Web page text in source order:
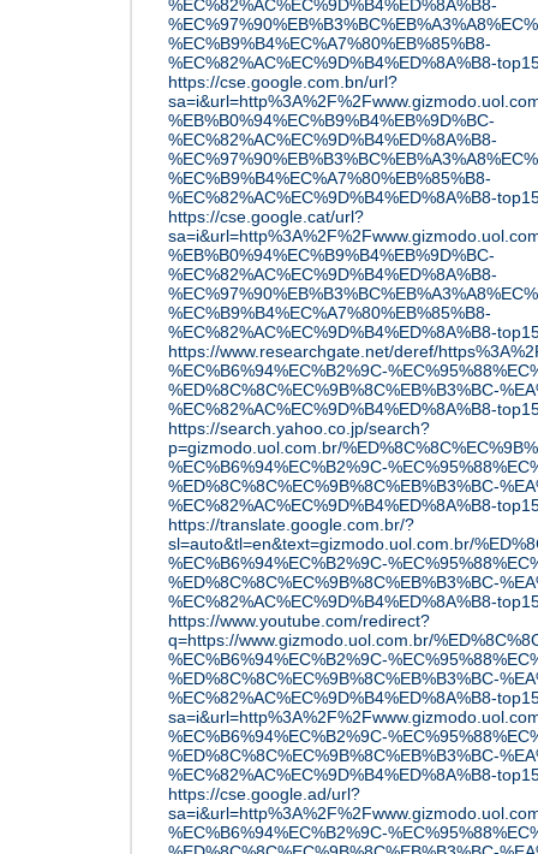
%EC%82%AC%EC%9D%B4%ED%8A%B8-
%EC%B9%B4%EC%A7%80%EB%85%B8-
%EC%82%AC%EC%9D%B4%ED%8A%B8-
https://cse.google.com.bn/url?
%EB%B0%94%EC%B9%B4%EB%9D%BC-
%EC%82%AC%EC%9D%B4%ED%8A%B8-
%EC%B9%B4%EC%A7%80%EB%85%B8-
%EC%82%AC%EC%9D%B4%ED%8A%B8-
https://cse.google.cat/url?
%EB%B0%94%EC%B9%B4%EB%9D%BC-
%EC%82%AC%EC%9D%B4%ED%8A%B8-
%EC%B9%B4%EC%A7%80%EB%85%B8-
%EC%82%AC%EC%9D%B4%ED%8A%B8-
https://www.researchgate.net/deref/
%EC%B6%94%EC%B2%9C-
%ED%8C%8C%EC%9B%8C%EB%B3%BC-
%EC%82%AC%EC%9D%B4%ED%8A%B8-
https://search.yahoo.co.jp/search?
p=gizmodo.uol.com.br/
%EC%B6%94%EC%B2%9C-
%ED%8C%8C%EC%9B%8C%EB%B3%BC-
%EC%82%AC%EC%9D%B4%ED%8A%B8-
https://translate.google.com.br/?
sl=auto&tl=en&text=gizmodo.uol.com.br/
%EC%B6%94%EC%B2%9C-
%ED%8C%8C%EC%9B%8C%EB%B3%BC-
%EC%82%AC%EC%9D%B4%ED%8A%B8-
https://www.youtube.com/redirect?
q=https://www.gizmodo.uol.com.br/
%EC%B6%94%EC%B2%9C-
%ED%8C%8C%EC%9B%8C%EB%B3%BC-
%EC%82%AC%EC%9D%B4%ED%8A%B8-
%EC%B6%94%EC%B2%9C-
%ED%8C%8C%EC%9B%8C%EB%B3%BC-
%EC%82%AC%EC%9D%B4%ED%8A%B8-
https://cse.google.ad/url?
%EC%B6%94%EC%B2%9C-